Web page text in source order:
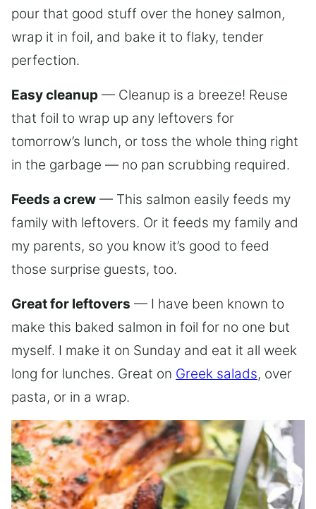
pour that good stuff over the honey salmon,
wrap it in foil, and bake it to flaky, tender
perfection.
Easy cleanup — Cleanup is a breeze! Reuse
that foil to wrap up any leftovers for
tomorrow’s lunch, or toss the whole thing right
in the garbage — no pan scrubbing required.
Feeds a crew — This salmon easily feeds my
family with leftovers. Or it feeds my family and
my parents, so you know it’s good to feed
those surprise guests, too.
Great for leftovers — I have been known to
make this baked salmon in foil for no one but
myself. I make it on Sunday and eat it all week
long for lunches. Great on Greek salads, over
pasta, or in a wrap.